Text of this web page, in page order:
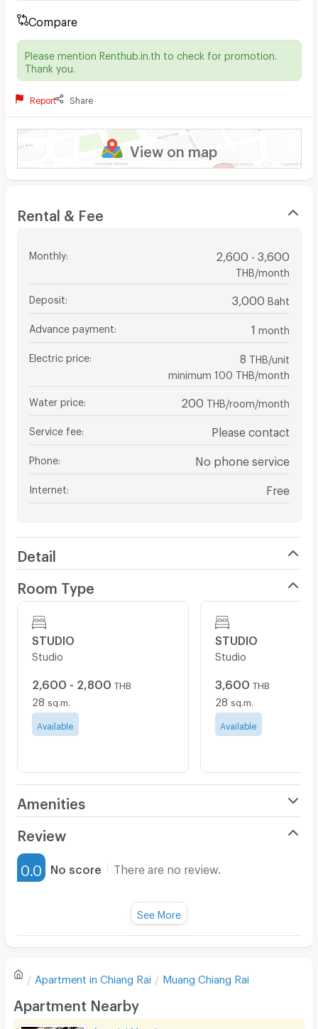
Compare
Please mention Renthub.in.th to check for promotion.
Thank you.
Report Share
View on map
Rental & Fee
Monthly: 2,600 - 3,600
THB/month
Deposit 3,000 Baht
Advance payment 1 month
Electric price 8 THB/unit
minimum 100 THB/month
Water price 200 THB/room/month
Service fee Please contact
Phone No phone service
Internet Free
Detail
Room Type
STUDIO
Studio
2,600 - 2,800 THB
28 sq.m.
Available
STUDIO
Studio
3,600 THB
28 sq.m.
Available
Amenities
Furnished
Water Heater
Sofa
Desk
Review
0.0 No score There are no review.
There are no reviews for this apartment yet.
Write first review
See More
Apartment in Chiang Rai Muang Chiang Rai
Apartment Nearby